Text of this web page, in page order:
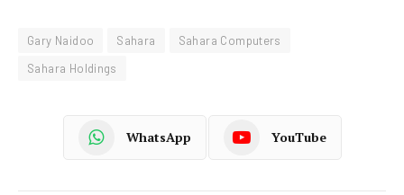
Gary Naidoo Sahara
Sahara Computers
Sahara Holdings
WhatsApp YouTube